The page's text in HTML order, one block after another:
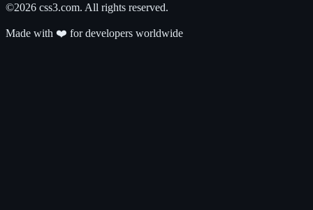
©2026 css3.com. All rights reserved.
Made with ❤️ for developers worldwide